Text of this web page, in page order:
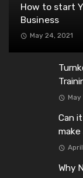
How to start
Business
May 24, 2021
May
Can
make
Why